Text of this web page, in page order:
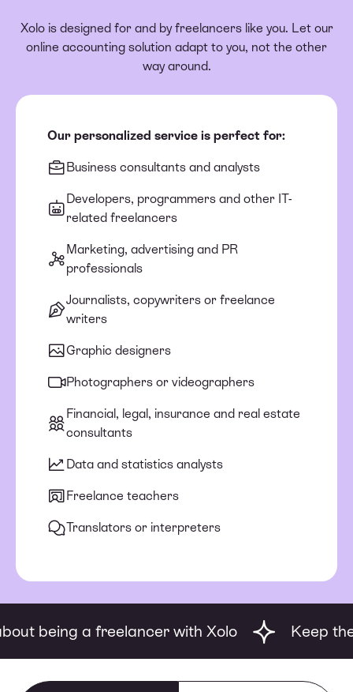
Xolo is designed for and by freelancers like you. Let our
online accounting solution adapt to you, not the other
way around.
Our personalized service is perfect for:
Business consultants and analysts
Developers, programmers and other IT-
related freelancers
Marketing, advertising and PR
professionals
Journalists, copywriters or freelance
writers
Graphic designers
Photographers or videographers
Financial, legal, insurance and real estate
consultants
Data and statistics analysts
Freelance teachers
Translators or interpreters
a freelancer with Xolo Keep the